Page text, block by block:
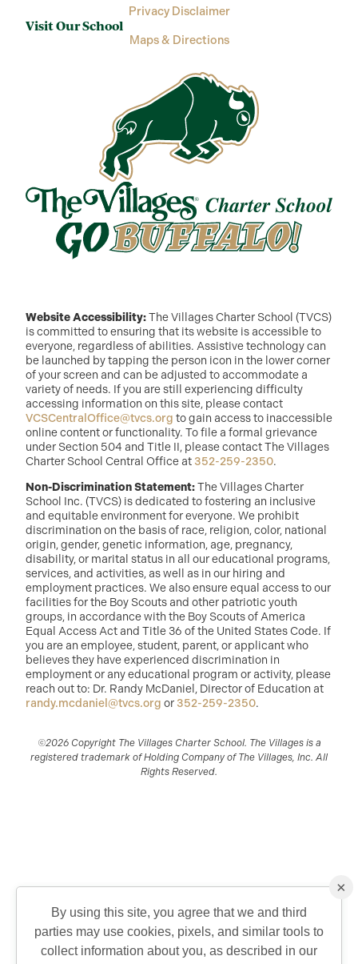
Privacy Disclaimer
Visit Our School
Maps & Directions
Website Accessibility:The Villages Charter School (TVCS)
is committed to ensuring that its website is accessible to
everyone, regardless of abilities. Assistive technology can
be launched by tapping the person icon in the lower corner
of your screen and can be adjusted to accommodate a
variety of needs. If you are still experiencing difficulty
accessing information on this site, please contact
VCSCentralOffice@tvcs.org to gain access to inaccessible
online content or functionality. To file a formal grievance
under Section 504 and Title II, please contact The Villages
Charter School Central Office at 352-259-2350.
Non-Discrimination Statement:The Villages Charter
School Inc. (TVCS) is dedicated to fostering an inclusive
and equitable environment for everyone. We prohibit
discrimination on the basis of race, religion, color, national
origin, gender, genetic information, age, pregnancy,
disability, or marital status in all our educational programs,
services, and activities, as well as in our hiring and
employment practices. We also ensure equal access to our
facilities for the Boy Scouts and other patriotic youth
groups, in accordance with the Boy Scouts of America
Equal Access Act and Title 36 of the United States Code. If
you are an employee, student, parent, or applicant who
believes they have experienced discrimination in
employment or any educational program or activity, please
reach out to: Dr. Randy McDaniel, Director of Education at
randy.mcdaniel@tvcs.org or 352-259-2350.
©2026 Copyright The Villages Charter School. The Villages is a
registered trademark of Holding Company of The Villages, Inc. All
Rights Reserved.
×
By using this site, you agree that we and third
parties may use cookies, pixels, and similar tools to
collect information about you, as described in our